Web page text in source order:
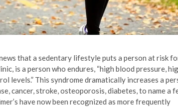
that a sedentary lifestyle puts a person at risk
is a person who endures, “high blood pressure,
levels.” This syndrome dramatically increases a
cancer, stroke, osteoporosis, diabetes, to name a
have now been recognized as more frequently